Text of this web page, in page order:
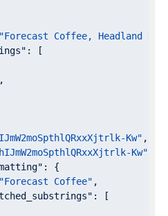
"Forecast Coffee, Headland
: [
,
Kw" ,
Kw"
: {
"Forecast Coffee" ,
: [